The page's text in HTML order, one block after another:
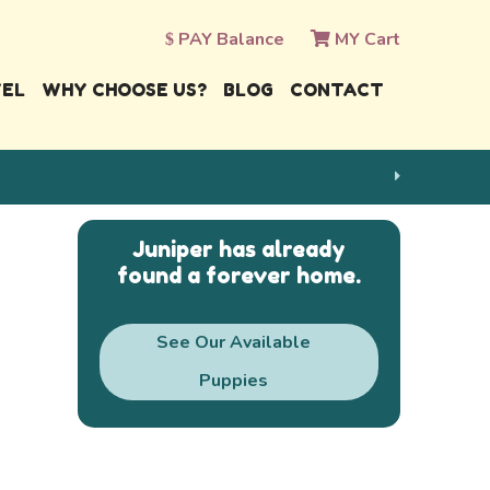
PAY Balance MY Cart
WHY CHOOSE US? BLOG CONTACT
Juniper has already
found a forever home.
See Our Available
Puppies